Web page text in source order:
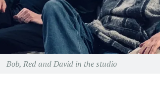
Bob, Red and David in the studio